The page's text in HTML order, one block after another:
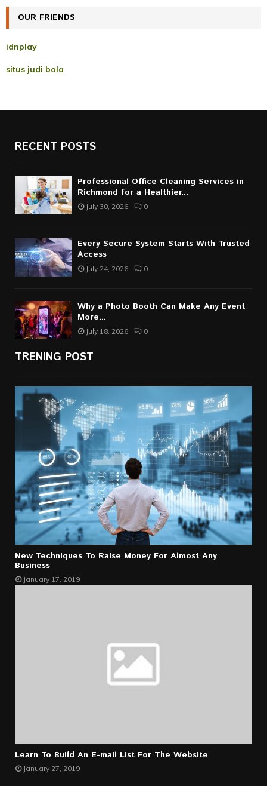
OUR FRIENDS
idnplay
situs judi bola
RECENT POSTS
Professional Office Cleaning Services in
Richmond for a Healthier...
July 30, 2026 0
Every Secure System Starts With Trusted
Access
July 24, 2026 0
Why a Photo Booth Can Make Any Event
More...
July 18, 2026 0
TRENING POST
New Techniques To Raise Money For Almost Any
Business
January 17, 2019
Learn To Build An E-mail List For The Website
January 27, 2019